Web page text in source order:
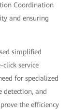
Coordination
and ensuring
simplified
service
for specialized
detection, and
the efficiency